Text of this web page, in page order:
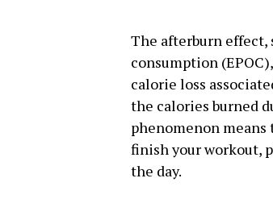
The afterburn effect,
consumption
calorie loss
the calories burned
phenomenon means
finish your workout,
the day.